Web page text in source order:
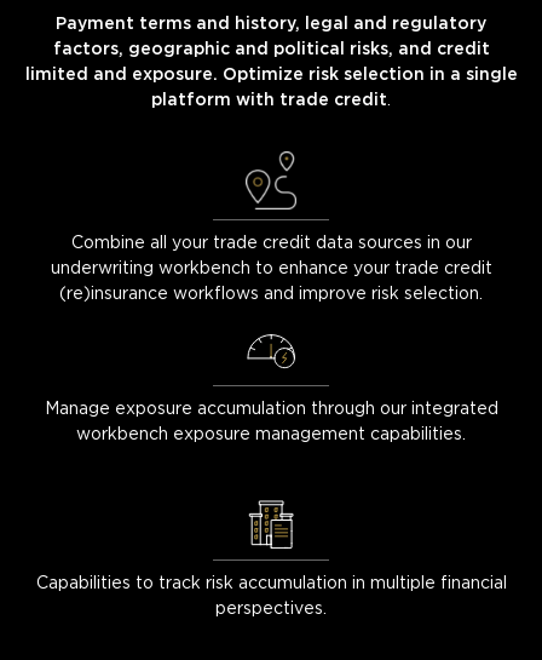
Payment terms and history, legal and regulatory
factors, geographic and political risks, and credit
limited and exposure. Optimize risk selection in a single
platform with trade credit.
Combine all your trade credit data sources in our
underwriting workbench to enhance your trade credit
(re)insurance workflows and improve risk selection.
Manage exposure accumulation through our integrated
workbench exposure management capabilities.
Capabilities to track risk accumulation in multiple financial
perspectives.